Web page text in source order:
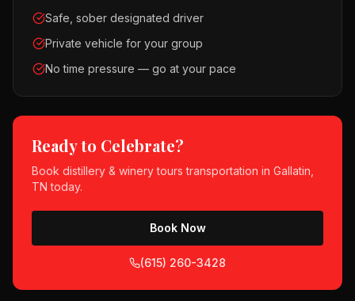
Safe, sober designated driver
Private vehicle for your group
No time pressure — go at your pace
Ready to Celebrate?
Book distillery & winery tours transportation in Gallatin,
TN today.
Book Now
(615) 260-3428